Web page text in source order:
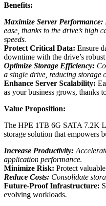
Benefits:
Maximize Server Performance:
ease, thanks to the drive’s high
speeds.
Protect Critical Data: Ensure
downtime with the drive’s
Optimize Storage Efficiency:
a single drive, reducing storage
Enhance Server Scalability:
as your business grows, thanks
Value Proposition:
The HPE 1TB 6G SATA 7.2K
storage solution that empowers
Increase Productivity:
application performance.
Minimize Risk: Protect
Reduce Costs: Consolidate
Future-Proof Infrastructure:
evolving workloads.